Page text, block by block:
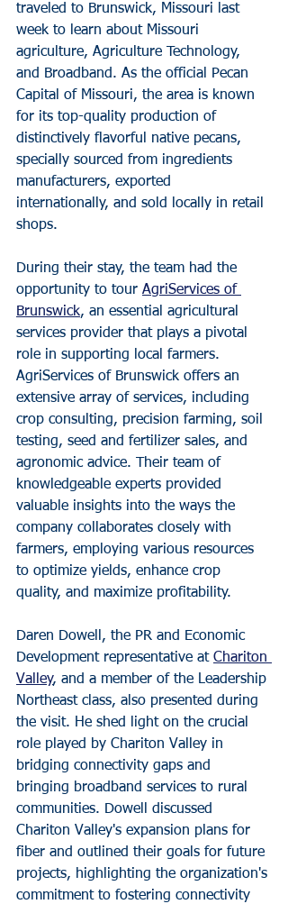
traveled to Brunswick, Missouri last
week to learn about Missouri
agriculture, Agriculture Technology,
and Broadband. As the official Pecan
Capital of Missouri, the area is known
for its top-quality production of
distinctively flavorful native pecans,
specially sourced from ingredients
manufacturers, exported
internationally, and sold locally in retail
shops.
During their stay, the team had the
opportunity to tour AgriServices of
Brunswick, an essential agricultural
services provider that plays a pivotal
role in supporting local farmers.
AgriServices of Brunswick offers an
extensive array of services, including
crop consulting, precision farming, soil
testing, seed and fertilizer sales, and
agronomic advice. Their team of
knowledgeable experts provided
valuable insights into the ways the
company collaborates closely with
farmers, employing various resources
to optimize yields, enhance crop
quality, and maximize profitability.
Daren Dowell, the PR and Economic
Development representative at Chariton
Valley, and a member of the Leadership
Northeast class, also presented during
the visit. He shed light on the crucial
role played by Chariton Valley in
bridging connectivity gaps and
bringing broadband services to rural
communities. Dowell discussed
Chariton Valley's expansion plans for
fiber and outlined their goals for future
projects, highlighting the organization's
commitment to fostering connectivity